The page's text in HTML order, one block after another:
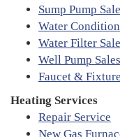
Sump Pump
Water
Water Filter
Well Pump
Faucet &
Heating Services
Repair Service
New Gas